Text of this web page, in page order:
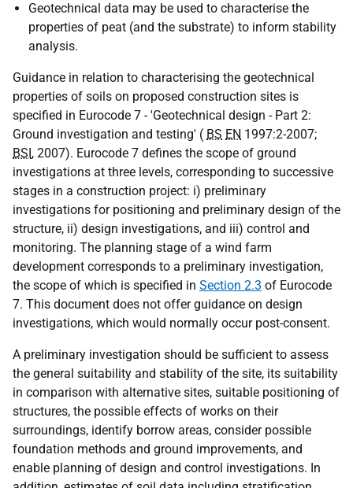
Geotechnical data may be used to characterise the
properties of peat (and the substrate) to inform stability
analysis.
Guidance in relation to characterising the geotechnical
properties of soils on proposed construction sites is
specified in Eurocode 7 - 'Geotechnical design - Part 2:
Ground investigation and testing' ( BS EN 1997:2-2007;
BSI, 2007). Eurocode 7 defines the scope of ground
investigations at three levels, corresponding to successive
stages in a construction project: i) preliminary
investigations for positioning and preliminary design of the
structure, ii) design investigations, and iii) control and
monitoring. The planning stage of a wind farm
development corresponds to a preliminary investigation,
the scope of which is specified in Section 2.3 of Eurocode
7. This document does not offer guidance on design
investigations, which would normally occur post-consent.
A preliminary investigation should be sufficient to assess
the general suitability and stability of the site, its suitability
in comparison with alternative sites, suitable positioning of
structures, the possible effects of works on their
surroundings, identify borrow areas, consider possible
foundation methods and ground improvements, and
enable planning of design and control investigations. In